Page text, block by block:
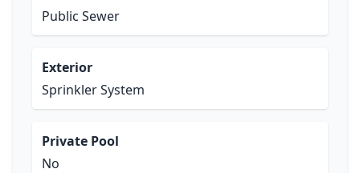
Public Sewer
Exterior
Sprinkler System
Private Pool
No